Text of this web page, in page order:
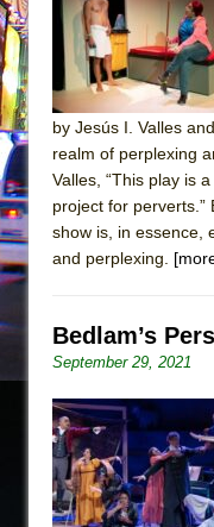
Julius
The
Are
Henry
The
ON
Pied À
A Walk
ON
by Jesús I. Valles
realm of perplexing
Valles, “This play is
project for perverts.”
show is, in essence,
and perplexing.
Bedlam’s
September 29, 2021